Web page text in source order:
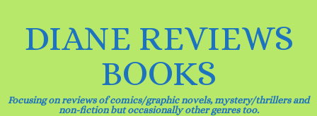
DIANE REVIEWS
BOOKS
Focusing on reviews of comics/graphic novels, mystery/thrillers and
non-fiction but occasionally other genres too.